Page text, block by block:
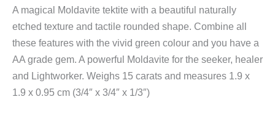
A magical Moldavite tektite with a beautiful naturally
etched texture and tactile rounded shape. Combine all
these features with the vivid green colour and you have a
AA grade gem. A powerful Moldavite for the seeker, healer
and Lightworker. Weighs 15 carats and measures 1.9 x
1.9 x 0.95 cm (3/4″ x 3/4″ x 1/3″)